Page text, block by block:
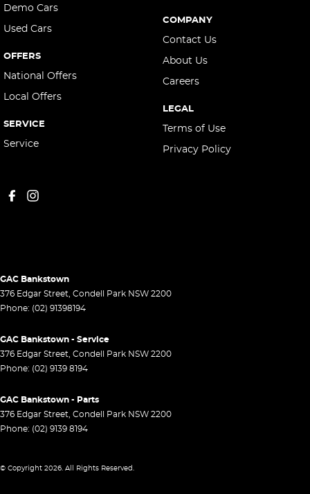
Demo Cars
Used Cars
OFFERS
National Offers
Local Offers
SERVICE
Service
COMPANY
Contact Us
About Us
Careers
LEGAL
Terms of Use
Privacy Policy
GAC Bankstown
376 Edgar Street, Condell Park NSW 2200
Phone: (02) 91398194
GAC Bankstown - Service
376 Edgar Street, Condell Park NSW 2200
Phone: (02) 9139 8194
GAC Bankstown - Parts
376 Edgar Street, Condell Park NSW 2200
Phone: (02) 9139 8194
© Copyright 2026. All Rights Reserved.